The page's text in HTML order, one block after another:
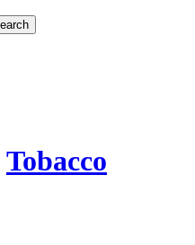
Tobacco